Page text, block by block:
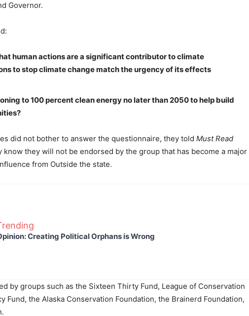
Governor.
human actions are a significant contributor to climate
to stop climate change match the urgency of its effects
to 100 percent clean energy no later than 2050 to help build
did not bother to answer the questionnaire, they told Must Read
know they will not be endorsed by the group that has become a major
from Outside the state.
Creating Political Orphans is Wrong
by groups such as the Sixteen Thirty Fund, League of Conservation
Fund, the Alaska Conservation Foundation, the Brainerd Foundation,